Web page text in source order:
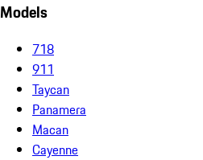
Models
718
911
Taycan
Panamera
Macan
Cayenne